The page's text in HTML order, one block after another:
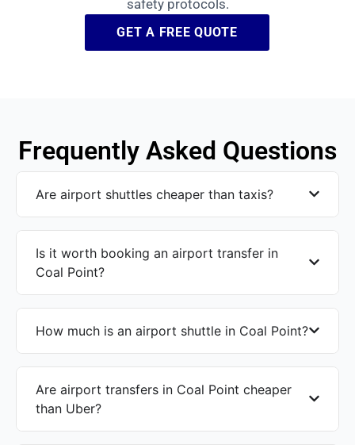
safety protocols.
GET A FREE QUOTE
Frequently Asked Questions
Are airport shuttles cheaper than taxis?
Is it worth booking an airport transfer in
Coal Point?
How much is an airport shuttle in Coal Point?
Are airport transfers in Coal Point cheaper
than Uber?